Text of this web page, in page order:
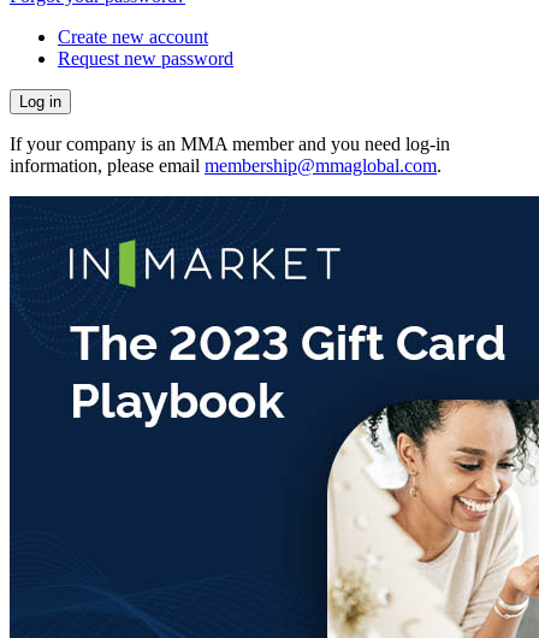
Create new account
Request new password
If your company is an MMA member and you need log-in
information, please email membership@mmaglobal.com.